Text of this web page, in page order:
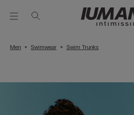
Men Swimwear Swim Trunks